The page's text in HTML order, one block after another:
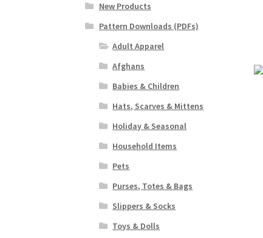
New Products
Pattern Downloads (PDFs)
Adult Apparel
Afghans
Babies & Children
Hats, Scarves & Mittens
Holiday & Seasonal
Household Items
Pets
Purses, Totes & Bags
Slippers & Socks
Toys & Dolls